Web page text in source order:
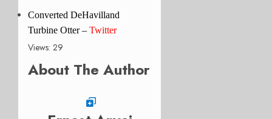
Converted DeHavilland
Turbine Otter – Twitter
Views: 29
About The Author